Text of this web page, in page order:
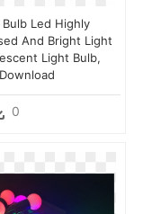
Bulb Led Highly
And Bright Light
Light Bulb,
0